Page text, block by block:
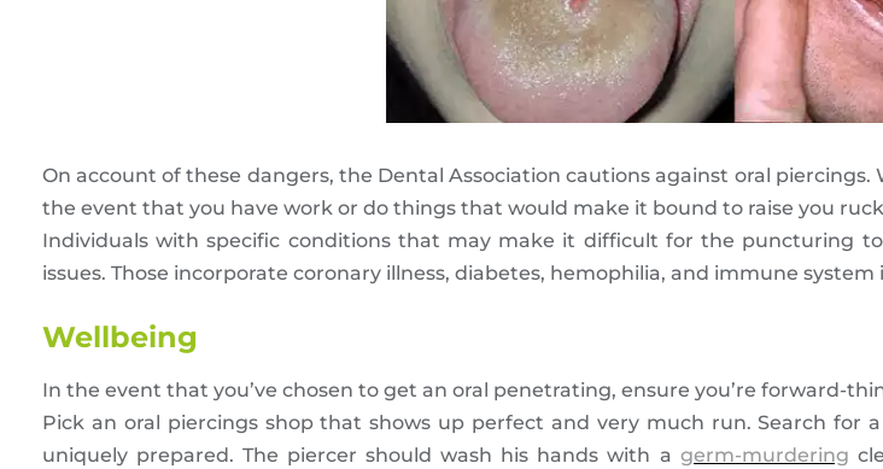
On account of these dangers, the Dental Association cautions against oral piercings.
the event that you have work or do things that would make it bound to raise you
Individuals with specific conditions that may make it difficult for the puncturing
issues. Those incorporate coronary illness, diabetes, hemophilia, and immune system
Wellbeing
In the event that you’ve chosen to get an oral penetrating, ensure you’re forward-
Pick an oral piercings shop that shows up perfect and very much run. Search for
uniquely prepared. The piercer should wash his hands with a germ-murdering